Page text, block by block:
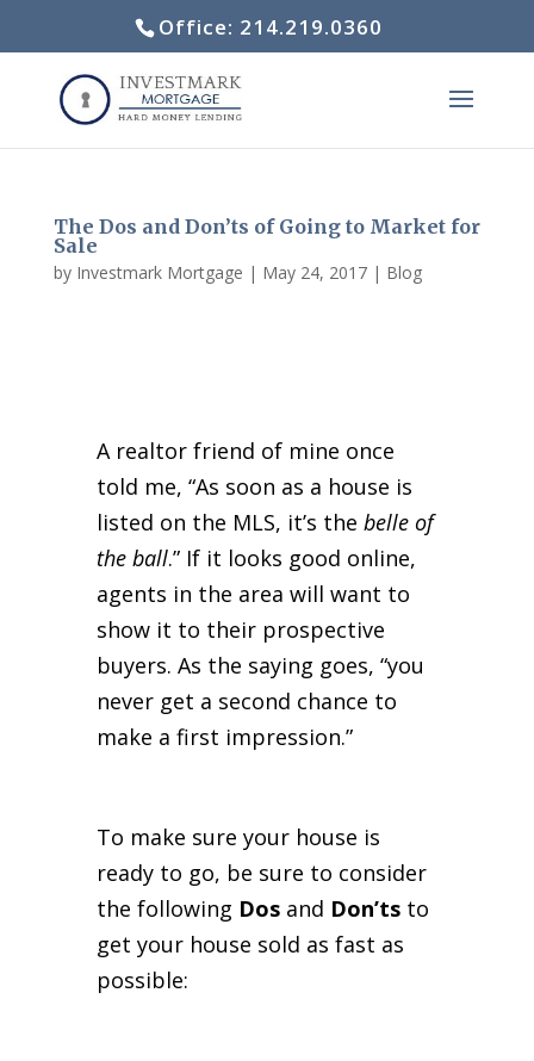
Office: 214.219.0360
The Dos and Don’ts of Going to Market for
Sale
by Investmark Mortgage | May 24, 2017| Blog
A realtor friend of mine once
told me, “As soon as a house is
listed on the MLS, it’s the belle of
the ball.” If it looks good online,
agents in the area will want to
show it to their prospective
buyers. As the saying goes, “you
never get a second chance to
make a first impression.”
To make sure your house is
ready to go, be sure to consider
the following Dosand Don’tsto
get your house sold as fast as
possible: